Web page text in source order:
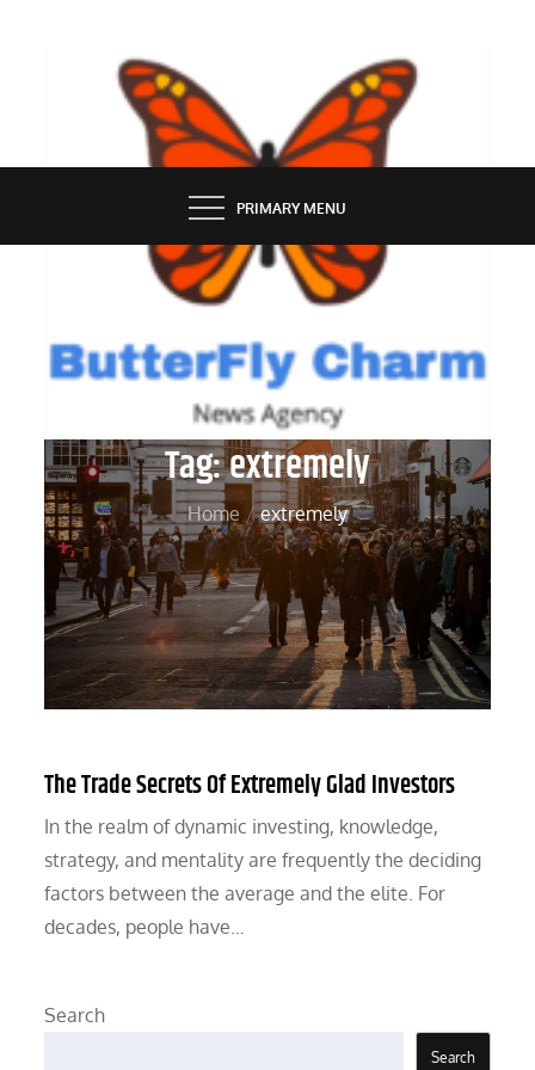
BUTTERFLY CHARM
PRIMARY MENU
Tag:extremely
Home extremely
The Trade Secrets Of Extremely Glad Investors
In the realm of dynamic investing, knowledge,
strategy, and mentality are frequently the deciding
factors between the average and the elite. For
decades, people have…
Search
Search